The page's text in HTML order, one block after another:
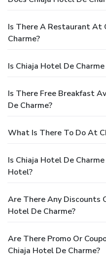
Is There A Restaurant At
Charme?
Is Chiaja Hotel De
Is There Free Breakfast
De Charme?
What Is There To Do At
Is Chiaja Hotel De
Hotel?
Are There Any Discounts
Hotel De Charme?
Are There Promo Or
Chiaja Hotel De Charme?